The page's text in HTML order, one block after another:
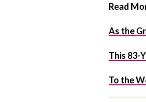
Read
As the
This 83-
To the